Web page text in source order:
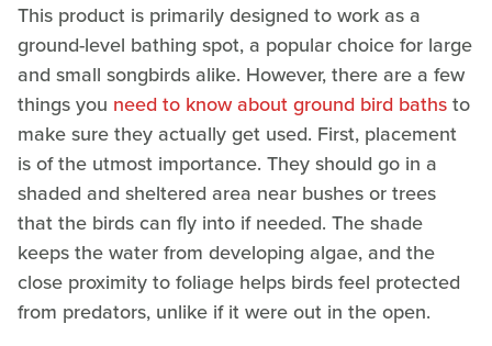
This product is primarily designed to work as a
ground-level bathing spot, a popular choice for large
and small songbirds alike. However, there are a few
things you need to know about ground bird bathsto
make sure they actually get used. First, placement
is of the utmost importance. They should go in a
shaded and sheltered area near bushes or trees
that the birds can fly into if needed. The shade
keeps the water from developing algae, and the
close proximity to foliage helps birds feel protected
from predators, unlike if it were out in the open.